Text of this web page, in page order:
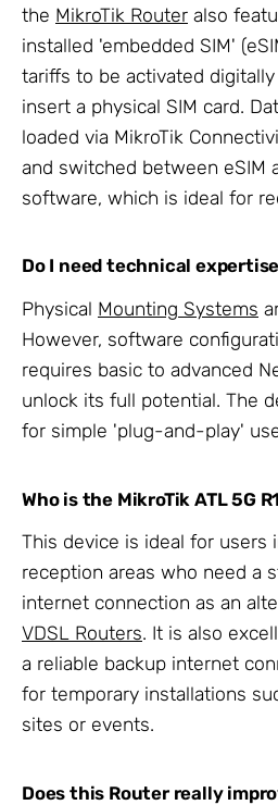
the MikroTik Router also
installed 'embedded SIM'
tariffs to be activated
insert a physical SIM card.
loaded via MikroTik
and switched between eSIM
software, which is ideal for
Do I need technical
Physical Mounting Systems
However, software
requires basic to advanced
unlock its full potential. The
for simple 'plug-and-play'
Who is the MikroTik ATL 5G
This device is ideal for users
reception areas who need a
internet connection as an
VDSL Routers. It is also
a reliable backup internet
for temporary installations
sites or events.
Does this Router really